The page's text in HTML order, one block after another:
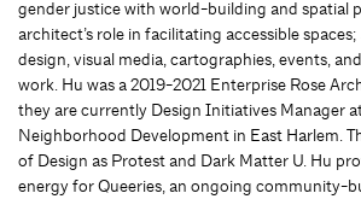
gender justice with world-building and spatial
architect’s role in facilitating accessible
design, visual media, cartographies, events,
work. Hu was a 2019-2021 Enterprise Rose
they are currently Design Initiatives Manager
Neighborhood Development in East Harlem.
of Design as Protest and Dark Matter U. Hu
energy for Queeries, an ongoing community-